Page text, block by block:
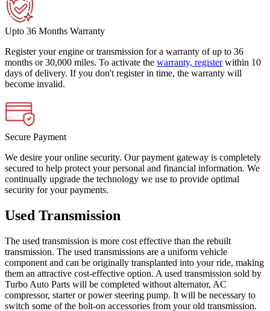
Upto 36 Months Warranty
Register your engine or transmission for a warranty of up to 36
months or 30,000 miles. To activate the warranty, register within 10
days of delivery. If you don't register in time, the warranty will
become invalid.
Secure Payment
We desire your online security. Our payment gateway is completely
secured to help protect your personal and financial information. We
continually upgrade the technology we use to provide optimal
security for your payments.
Used Transmission
The used transmission is more cost effective than the rebuilt
transmission. The used transmissions are a uniform vehicle
component and can be originally transplanted into your ride, making
them an attractive cost-effective option. A used transmission sold by
Turbo Auto Parts will be completed without alternator, AC
compressor, starter or power steering pump. It will be necessary to
switch some of the bolt-on accessories from your old transmission.